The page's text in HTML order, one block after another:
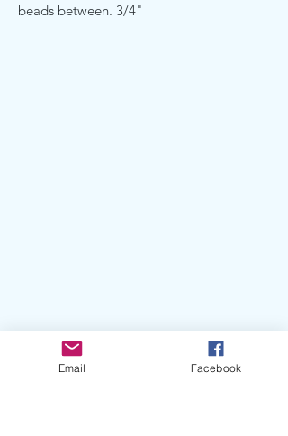
beads between. 3/4"
Email Facebook